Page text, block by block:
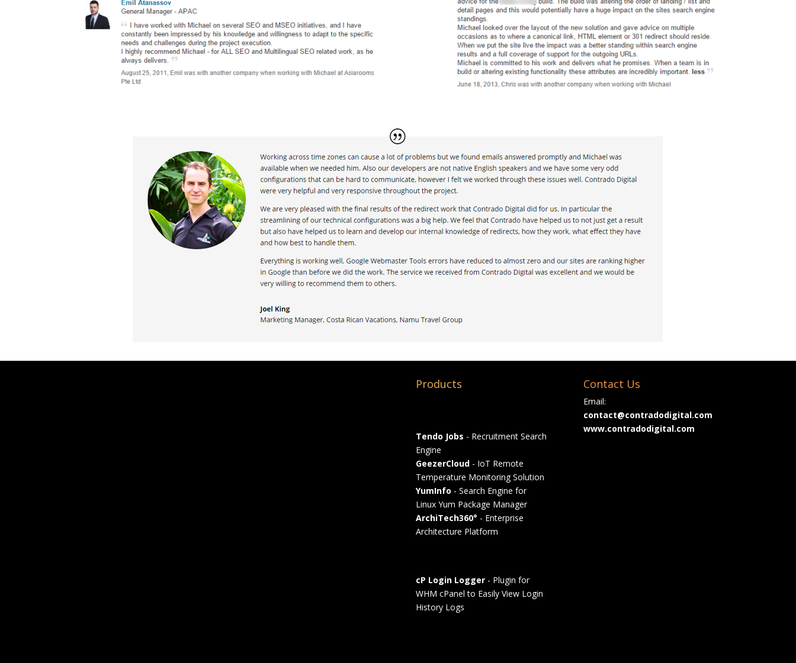
Products
Tendo Jobs - Recruitment Search
Engine
GeezerCloud- IoT Remote
Temperature Monitoring Solution
YumInfo - Search Engine for
Linux Yum Package Manager
ArchiTech360° - Enterprise
Architecture Platform
cP Login Logger- Plugin for
WHM cPanel to Easily View Login
History Logs
Contact Us
Email:
contact@contradodigital.com
www.contradodigital.com